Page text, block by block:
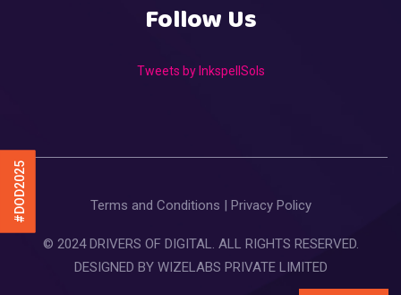
#DOD2025
Follow Us
Tweets by InkspellSols
Terms and Conditions Privacy Policy
© 2024 DRIVERS OF DIGITAL. ALL RIGHTS RESERVED.
DESIGNED BY WIZELABS PRIVATE LIMITED